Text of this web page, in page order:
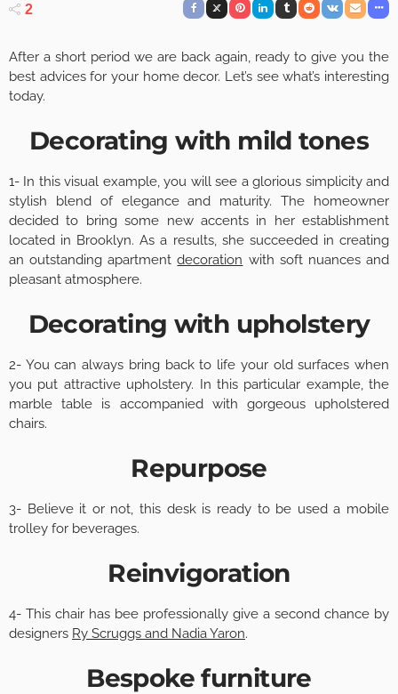
2
After a short period we are back again, ready to give you the
best advices for your home decor. Let’s see what’s interesting
today.
Decorating with mild tones
1- In this visual example, you will see a glorious simplicity and
stylish blend of elegance and maturity. The homeowner
decided to bring some new accents in her establishment
located in Brooklyn. As a results, she succeeded in creating
an outstanding apartmentdecoration with soft nuances and
pleasant atmosphere.
Decorating with upholstery
2- You can always bring back to life your old surfaces when
you put attractive upholstery. In this particular example, the
marble table is accompanied with gorgeous upholstered
chairs.
Repurpose
3- Believe it or not, this desk is ready to be used a mobile
trolley for beverages.
Reinvigoration
4- This chair has bee professionally give a second chance by
designers Ry Scruggs and Nadia Yaron.
Bespoke furniture